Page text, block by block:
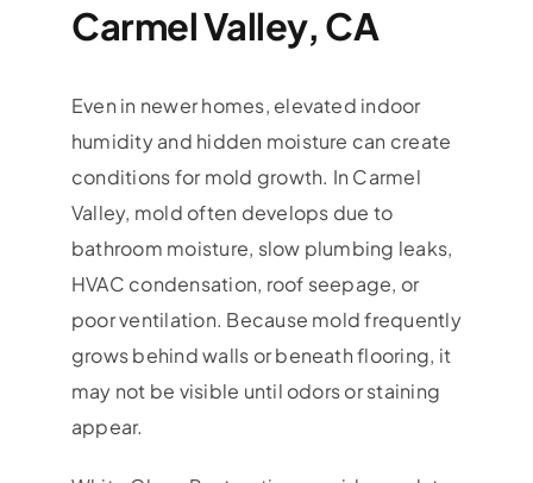
Carmel Valley, CA
Even in newer homes, elevated indoor
humidity and hidden moisture can create
conditions for mold growth. In Carmel
Valley, mold often develops due to
bathroom moisture, slow plumbing leaks,
HVAC condensation, roof seepage, or
poor ventilation. Because mold frequently
grows behind walls or beneath flooring, it
may not be visible until odors or staining
appear.